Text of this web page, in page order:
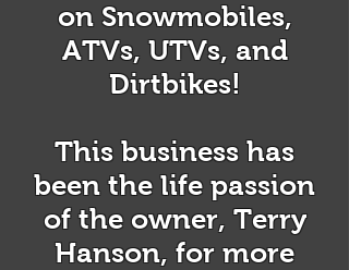
on Snowmobiles,
ATVs, UTVs, and
Dirtbikes!
This business has
been the life passion
of the owner, Terry
Hanson, for more